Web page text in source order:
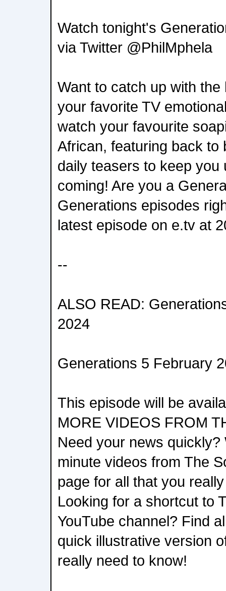
Watch tonight's
via Twitter @PhilMphela
Want to catch up with
your favorite TV
watch your favourite
African, featuring back to
daily teasers to keep you
coming! Are you a
Generations episodes
latest episode on e.tv at
--
ALSO READ:
2024
Generations 5 February
This episode will be
MORE VIDEOS FROM
Need your news
minute videos from The
page for all that you
Looking for a shortcut to
YouTube channel? Find
quick illustrative version
really need to know!